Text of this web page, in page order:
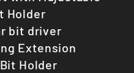
Holder
bit driver
Extension
Holder